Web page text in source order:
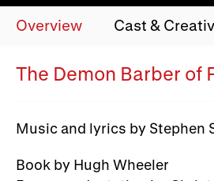
Overview Cast &
The Demon Barber of
Music and lyrics by Stephen
Book by Hugh Wheeler